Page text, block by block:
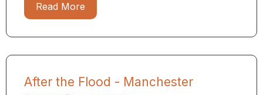
Read More
After the Flood - Manchester